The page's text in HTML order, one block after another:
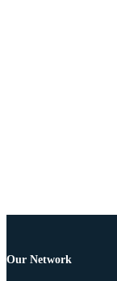
Our Network